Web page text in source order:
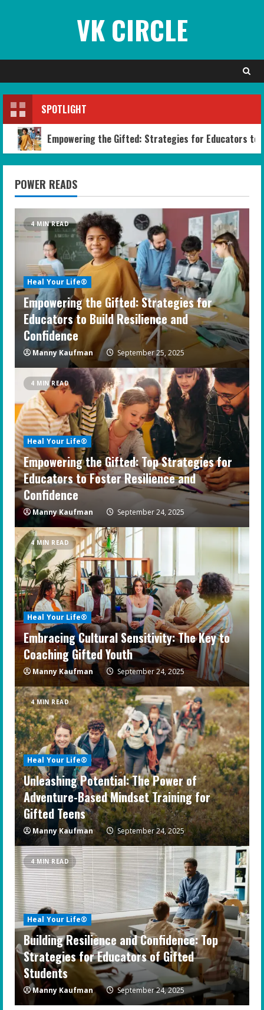
VK CIRCLE
SPOTLIGHT
Empowering the Gifted: Strategies for Educators to
POWER READS
4 MIN READ
Heal Your Life®
Empowering the Gifted: Strategies for
Educators to Build Resilience and
Confidence
Manny Kaufman September 25, 2025
4 MIN READ
Heal Your Life®
Empowering the Gifted: Top Strategies for
Educators to Foster Resilience and
Confidence
Manny Kaufman September 24, 2025
4 MIN READ
Heal Your Life®
Embracing Cultural Sensitivity: The Key to
Coaching Gifted Youth
Manny Kaufman September 24, 2025
4 MIN READ
Heal Your Life®
Unleashing Potential: The Power of
Adventure-Based Mindset Training for
Gifted Teens
Manny Kaufman September 24, 2025
4 MIN READ
Heal Your Life®
Building Resilience and Confidence: Top
Strategies for Educators of Gifted
Students
Manny Kaufman September 24, 2025